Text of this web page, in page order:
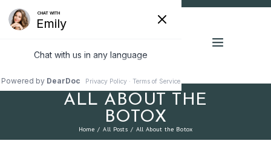
ALL ABOUT THE
BOTOX
Home All Posts All About the Botox